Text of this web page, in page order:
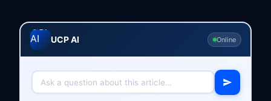
UCP AI Online